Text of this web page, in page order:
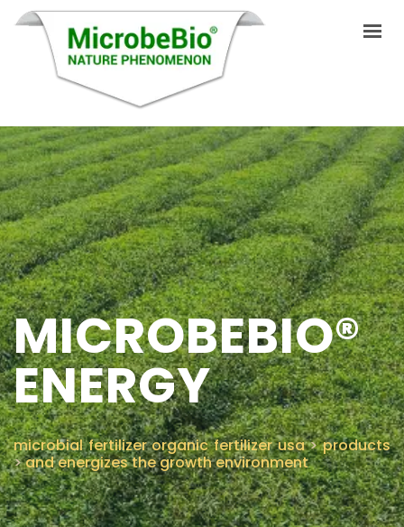
INICIO
IDIOMAS
PRODUCTOS
VIDEO
RECURSOS
APLICACIONES
BLOG
Q&A
CONTÁCTENOS
MICROBEBIO®
ENERGY
microbial fertilizer organic fertilizer usa>products
>and energizes the growth environment